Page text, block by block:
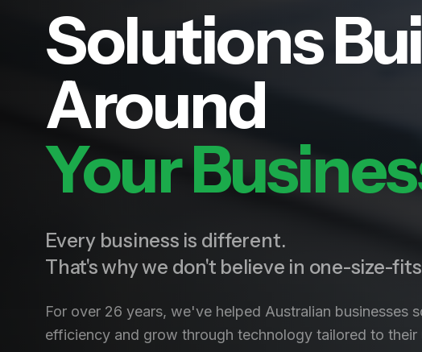
Solutions
Around
Your
Every business is different.
That's why we don't believe in one-size-
For over 26 years, we've helped Australian businesses
efficiency and grow through technology tailored to their